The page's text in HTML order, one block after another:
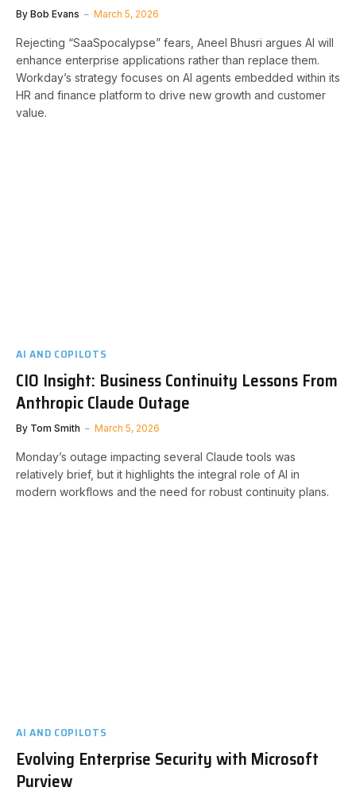
By Bob Evans March 5, 2026
Rejecting “SaaSpocalypse” fears, Aneel Bhusri argues AI will
enhance enterprise applications rather than replace them.
Workday’s strategy focuses on AI agents embedded within its
HR and finance platform to drive new growth and customer
value.
AI AND COPILOTS
CIO Insight: Business Continuity Lessons From
Anthropic Claude Outage
By Tom Smith March 5, 2026
Monday’s outage impacting several Claude tools was
relatively brief, but it highlights the integral role of AI in
modern workflows and the need for robust continuity plans.
AI AND COPILOTS
Evolving Enterprise Security with Microsoft
Purview